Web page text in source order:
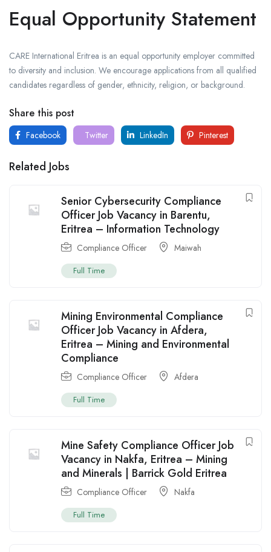
Equal Opportunity Statement
CARE International Eritrea is an equal opportunity employer committed
to diversity and inclusion. We encourage applications from all qualified
candidates regardless of gender, ethnicity, religion, or background.
Share this post
Facebook Twitter LinkedIn Pinterest
Related Jobs
Senior Cybersecurity Compliance
Officer Job Vacancy in Barentu,
Eritrea – Information Technology
Compliance Officer Maiwah
Full Time
Mining Environmental Compliance
Officer Job Vacancy in Afdera,
Eritrea – Mining and Environmental
Compliance
Compliance Officer Afdera
Full Time
Mine Safety Compliance Officer Job
Vacancy in Nakfa, Eritrea – Mining
and Minerals | Barrick Gold Eritrea
Compliance Officer Nakfa
Full Time